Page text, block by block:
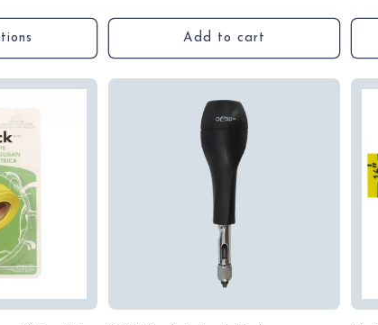
Add to cart